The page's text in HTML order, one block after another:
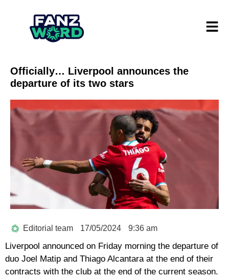
Officially… Liverpool announces the
departure of its two stars
Editorial team 17/05/2024 9:36 am
Liverpool announced on Friday morning the departure of
duo Joel Matip and Thiago Alcantara at the end of their
contracts with the club at the end of the current season.